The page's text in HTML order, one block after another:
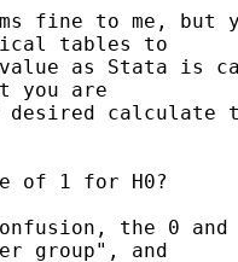
fine to me, but
tables to
as Stata is
you are
calculate
of 1 for H0?
the 0 and
group", and